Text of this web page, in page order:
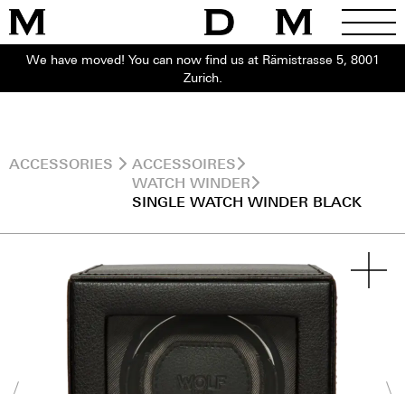
We have moved! You can now find us at Rämistrasse 5, 8001
Zurich.
ACCESSORIES
ACCESSOIRES
WATCH WINDER
SINGLE WATCH WINDER BLACK